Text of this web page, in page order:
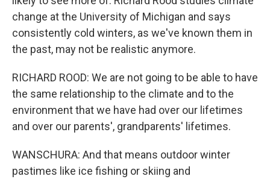
change at the University of Michigan and says
consistently cold winters, as we've known them in
the past, may not be realistic anymore.
RICHARD ROOD: We are not going to be able to have
the same relationship to the climate and to the
environment that we have had over our lifetimes
and over our parents', grandparents' lifetimes.
WANSCHURA: And that means outdoor winter
pastimes like ice fishing or skiing and